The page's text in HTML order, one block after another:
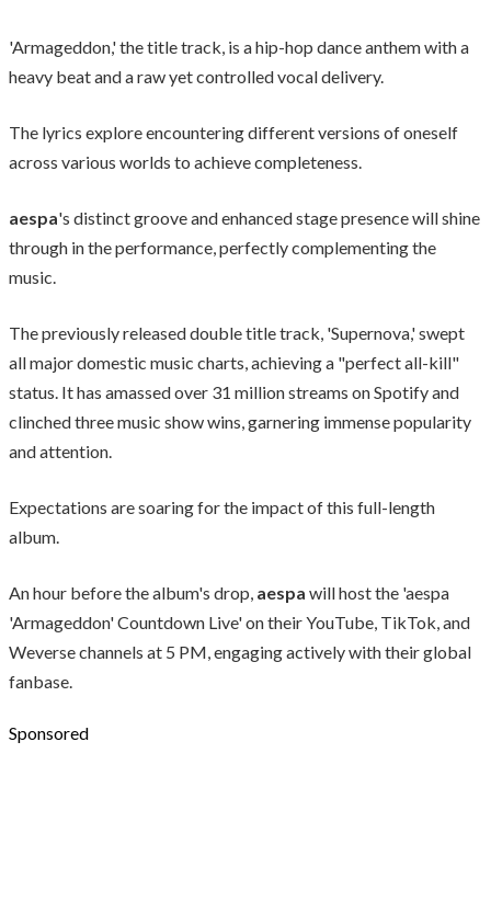
'Armageddon,' the title track, is a hip-hop dance anthem with a
heavy beat and a raw yet controlled vocal delivery.
The lyrics explore encountering different versions of oneself
across various worlds to achieve completeness.
aespa's distinct groove and enhanced stage presence will shine
through in the performance, perfectly complementing the
music.
The previously released double title track, 'Supernova,' swept
all major domestic music charts, achieving a "perfect all-kill"
status. It has amassed over 31 million streams on Spotify and
clinched three music show wins, garnering immense popularity
and attention.
Expectations are soaring for the impact of this full-length
album.
An hour before the album's drop, aespa will host the 'aespa
'Armageddon' Countdown Live' on their YouTube, TikTok, and
Weverse channels at 5 PM, engaging actively with their global
fanbase.
Sponsored